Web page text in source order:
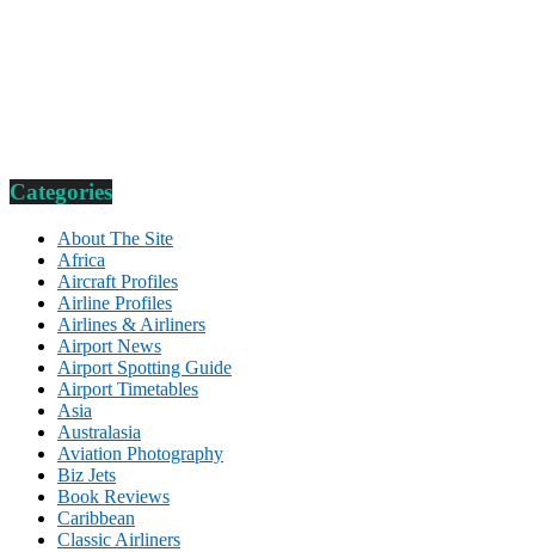
Categories
About The Site
Africa
Aircraft Profiles
Airline Profiles
Airlines & Airliners
Airport News
Airport Spotting Guide
Airport Timetables
Asia
Australasia
Aviation Photography
Biz Jets
Book Reviews
Caribbean
Classic Airliners